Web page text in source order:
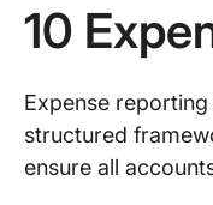
10
Expense
structured
ensure all